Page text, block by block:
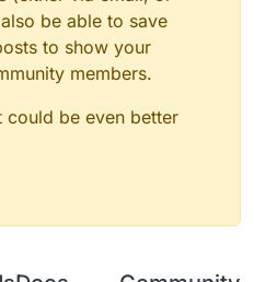
be able to save
to show your
members.
be even better